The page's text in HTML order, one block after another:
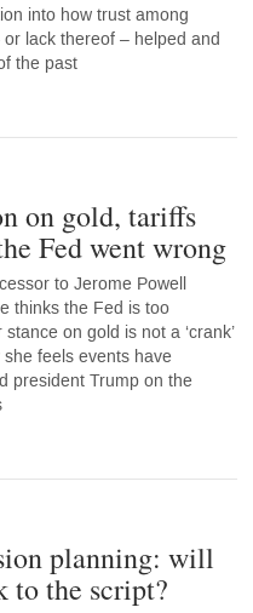
into how trust among
lack thereof – helped and
the past
on gold, tariffs
Fed went wrong
to Jerome Powell
thinks the Fed is too
on gold is not a ‘crank’
feels events have
president Trump on the
planning: will
to the script?